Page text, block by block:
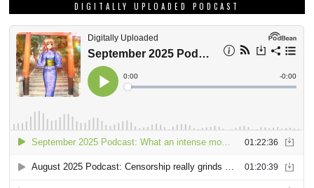
DIGITALLY UPLOADED PODCAST